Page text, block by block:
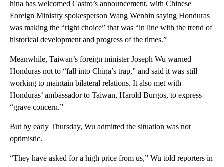
hina has welcomed Castro’s announcement, with Chinese
Foreign Ministry spokesperson Wang Wenbin saying Honduras
was making the “right choice” that was “in line with the trend of
historical development and progress of the times.”
Meanwhile, Taiwan’s foreign minister Joseph Wu warned
Honduras not to “fall into China’s trap,” and said it was still
working to maintain bilateral relations. It also met with
Honduras’ ambassador to Taiwan, Harold Burgos, to express
“grave concern.”
But by early Thursday, Wu admitted the situation was not
optimistic.
“They have asked for a high price from us,” Wu told reporters in